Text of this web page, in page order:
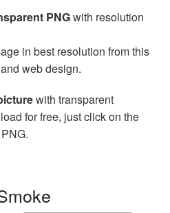
PNGwith resolution
in best resolution from this
web design.
with transparent
for free, just click on the